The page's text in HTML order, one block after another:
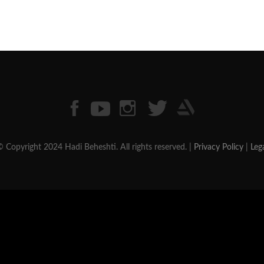
Copyright 2024 Hadi Beheshti. All rights reserved. | Privacy Policy|